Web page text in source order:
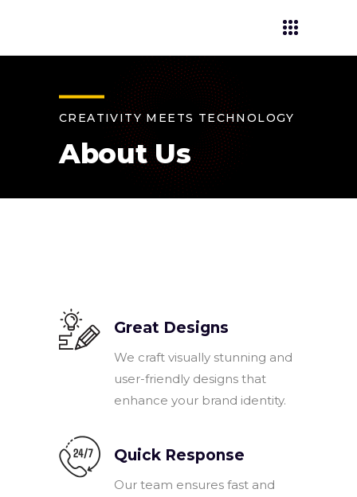
CREATIVITY MEETS TECHNOLOGY
About Us
Great Designs
We craft visually stunning and
user-friendly designs that
enhance your brand identity.
Quick Response
Our team ensures fast and